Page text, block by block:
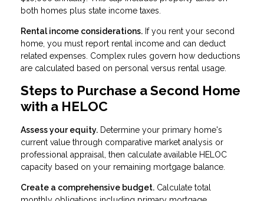
both homes plus state income taxes.
Rental income considerations. If you rent your second
home, you must report rental income and can deduct
related expenses. Complex rules govern how deductions
are calculated based on personal versus rental usage.
Steps to Purchase a Second Home
with a HELOC
Assess your equity. Determine your primary home's
current value through comparative market analysis or
professional appraisal, then calculate available HELOC
capacity based on your remaining mortgage balance.
Create a comprehensive budget. Calculate total